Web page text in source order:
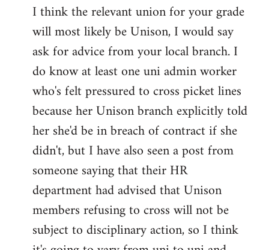
to
Welcome
libcom.org
I think the relevant union for your grade
will most likely be Unison, I would say
ask for advice from your local branch. I
do know at least one uni admin worker
who's felt pressured to cross picket lines
because her Unison branch explicitly told
her she'd be in breach of contract if she
didn't, but I have also seen a post from
someone saying that their HR
department had advised that Unison
members refusing to cross will not be
subject to disciplinary action, so I think